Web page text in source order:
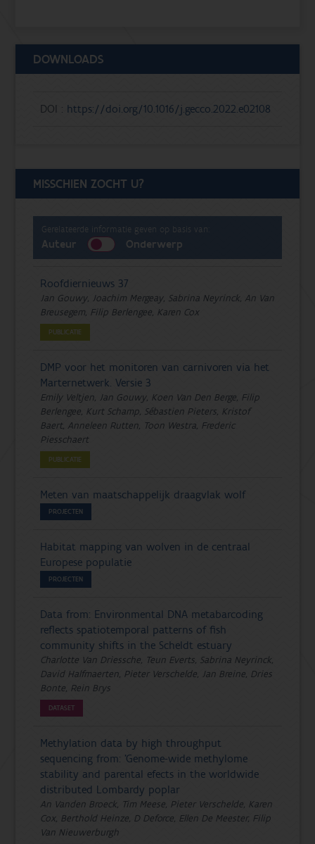
DOWNLOADS
DOI : https://doi.org/10.1016/j.gecco.2022.e02108
MISSCHIEN ZOCHT U?
Gerelateerde informatie geven op basis van:
Auteur Onderwerp
Roofdiernieuws 37
Jan Gouwy, Joachim Mergeay, Sabrina Neyrinck, An Van
Breusegem, Filip Berlengee, Karen Cox
PUBLICATIE
DMP voor het monitoren van carnivoren via het
Marternetwerk. Versie 3
Emily Veltjen, Jan Gouwy, Koen Van Den Berge, Filip
Berlengee, Kurt Schamp, Sébastien Pieters, Kristof
Baert, Anneleen Rutten, Toon Westra, Frederic
Piesschaert
PUBLICATIE
Meten van maatschappelijk draagvlak wolf
PROJECTEN
Habitat mapping van wolven in de centraal
Europese populatie
PROJECTEN
Data from: Environmental DNA metabarcoding
reflects spatiotemporal patterns of fish
community shifts in the Scheldt estuary
Charlotte Van Driessche, Teun Everts, Sabrina Neyrinck,
David Halfmaerten, Pieter Verschelde, Jan Breine, Dries
Bonte, Rein Brys
DATASET
Methylation data by high throughput
sequencing from: ’Genome-wide methylome
stability and parental efects in the worldwide
distributed Lombardy poplar
An Vanden Broeck, Tim Meese, Pieter Verschelde, Karen
Cox, Berthold Heinze, D Deforce, Ellen De Meester, Filip
Van Nieuwerburgh